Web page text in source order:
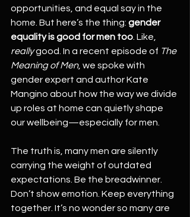
opportunities, and equal say in the
home. But here’s the thing: gender
equality is good for men too. Like,
really good. In a recent episode of The
Meaning of Men, we spoke with
gender expert and author Kate
Mangino about how the way we divide
up roles at home can quietly shape
our wellbeing—especially for men.
The truth is, many men are silently
carrying the weight of outdated
expectations. Be the breadwinner.
Don’t show emotion. Keep everything
together. It’s no wonder so many are